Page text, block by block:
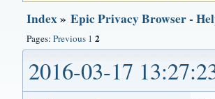
Index»Epic Privacy Browser -
Pages:Previous 1 2
2016-03-17